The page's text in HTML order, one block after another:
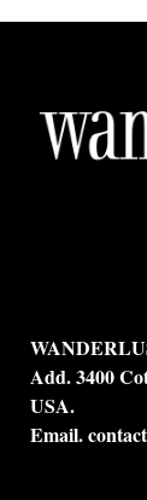
Add. 3400
USA.
Email.